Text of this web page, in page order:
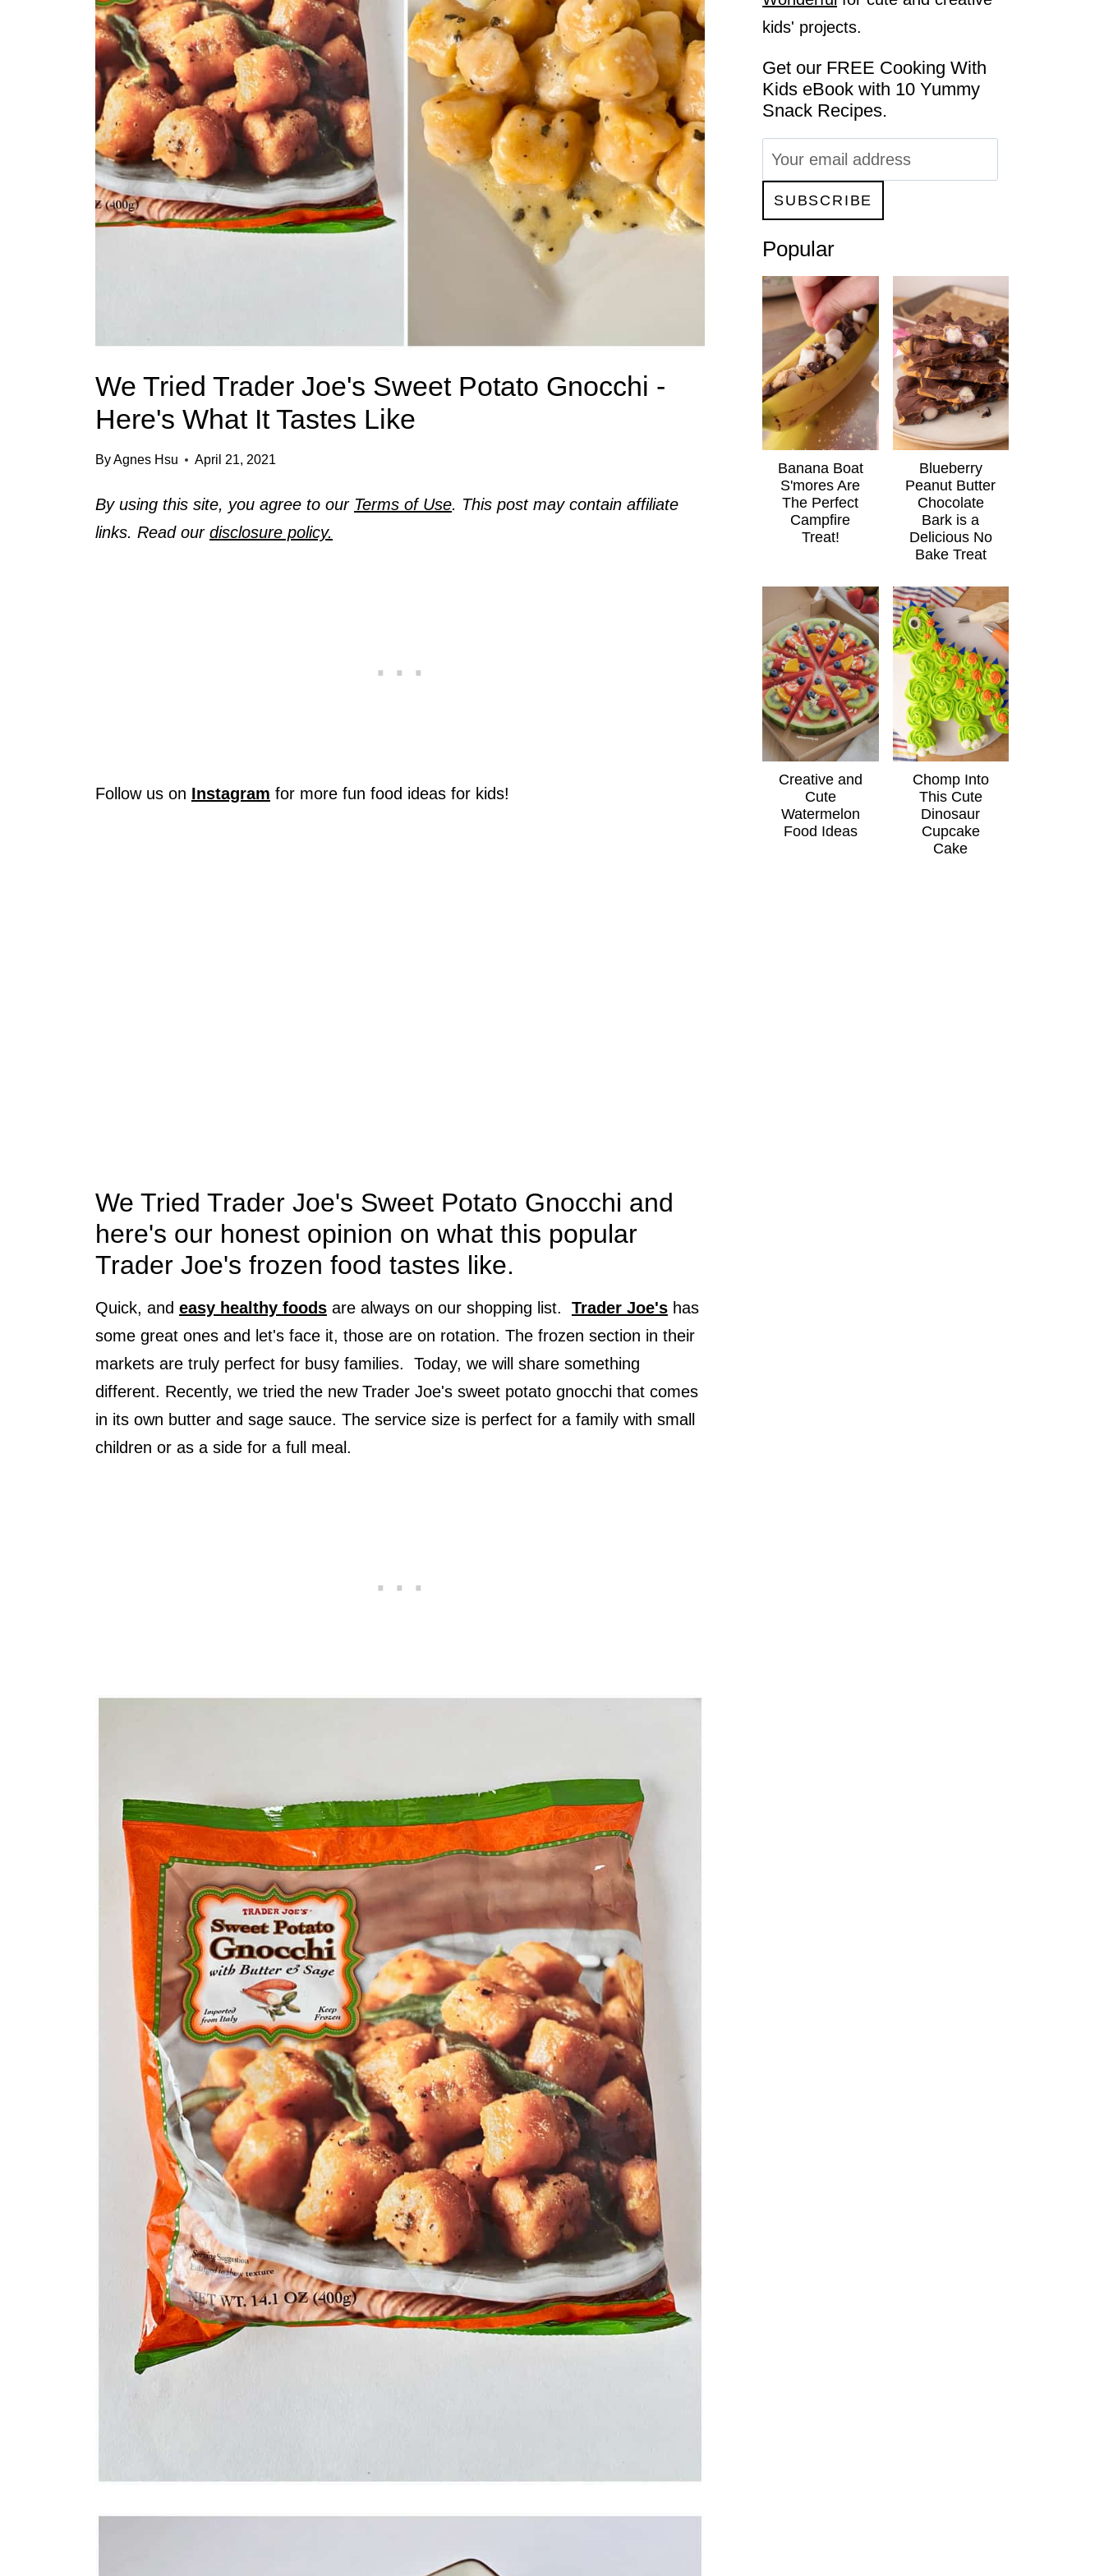
We Tried Trader Joe's Sweet Potato Gnocchi -
Here's What It Tastes Like
ByAgnes Hsu April 21, 2021
By using this site, you agree to our Terms of Use. This post may contain affiliate
links. Read our disclosure policy.
Follow us on Instagram for more fun food ideas for kids!
We Tried Trader Joe's Sweet Potato Gnocchi and
here's our honest opinion on what this popular
Trader Joe's frozen food tastes like.
Quick, and easy healthy foodsare always on our shopping list. Trader Joe'shas
some great ones and let's face it, those are on rotation. The frozen section in their
markets are truly perfect for busy families. Today, we will share something
different. Recently, we tried the new Trader Joe's sweet potato gnocchi that comes
in its own butter and sage sauce. The service size is perfect for a family with small
children or as a side for a full meal.
kids' projects.
Get our FREE Cooking With
Kids eBook with 10 Yummy
Snack Recipes.
Popular
Banana Boat
S'mores Are
The Perfect
Campfire
Treat!
Blueberry
Peanut Butter
Chocolate
Bark is a
Delicious No
Bake Treat
Creative and
Cute
Watermelon
Food Ideas
Chomp Into
This Cute
Dinosaur
Cupcake
Cake